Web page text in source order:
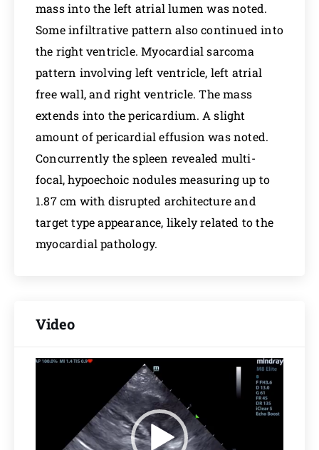
mass into the left atrial lumen was noted.
Some infiltrative pattern also continued into
the right ventricle. Myocardial sarcoma
pattern involving left ventricle, left atrial
free wall, and right ventricle. The mass
extends into the pericardium. A slight
amount of pericardial effusion was noted.
Concurrently the spleen revealed multi-
focal, hypoechoic nodules measuring up to
1.87 cm with disrupted architecture and
target type appearance, likely related to the
myocardial pathology.
Video
Video